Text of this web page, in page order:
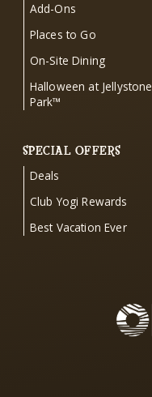
Add-Ons
Places to Go
On-Site Dining
Halloween at Jellystone
Park™
SPECIAL OFFERS
Deals
Club Yogi Rewards
Best Vacation Ever